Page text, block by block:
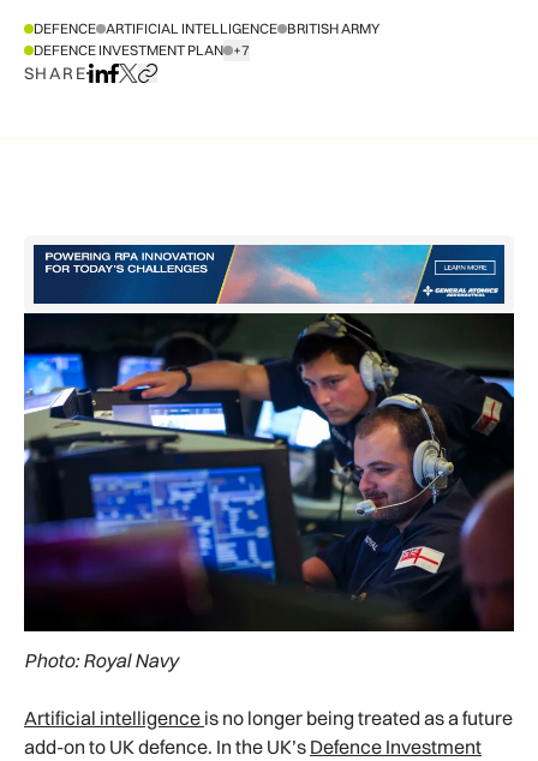
DEFENCE ARTIFICIAL INTELLIGENCE BRITISH ARMY
DEFENCE INVESTMENT PLAN +7
SHOW ALL TAGS
SHAREShare on LinkedIn
Share on Facebook
Share on X
Copy URL to clipboard
Photo: Royal Navy
Artificial intelligence is no longer being treated as a future
add-on to UK defence. In the UK’s Defence Investment